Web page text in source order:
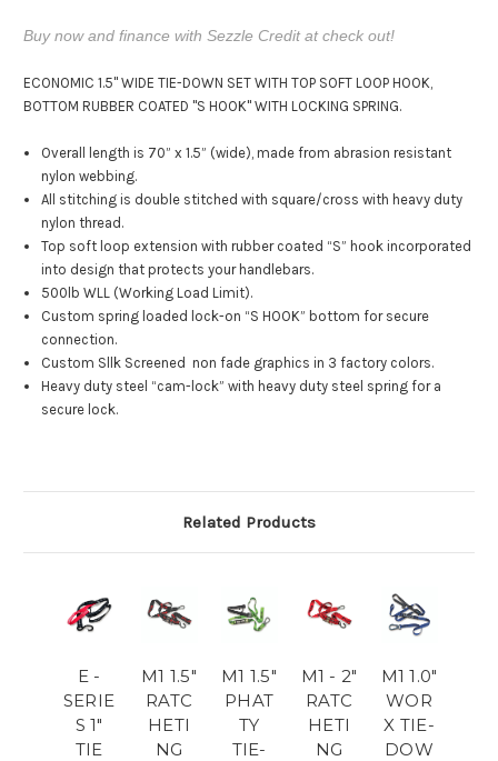
Buy now and finance with Sezzle Credit at check out!
ECONOMIC 1.5" WIDE TIE-DOWN SET WITH TOP SOFT LOOP HOOK,
BOTTOM RUBBER COATED "S HOOK" WITH LOCKING SPRING.
Overall length is 70” x 1.5” (wide), made from abrasion resistant
nylon webbing.
All stitching is double stitched with square/cross with heavy duty
nylon thread.
Top soft loop extension with rubber coated “S” hook incorporated
into design that protects your handlebars.
500lb WLL (Working Load Limit).
Custom spring loaded lock-on “S HOOK” bottom for secure
connection.
Custom Sllk Screened non fade graphics in 3 factory colors.
Heavy duty steel “cam-lock” with heavy duty steel spring for a
secure lock.
Related Products
E -
SERIE
S 1"
TIE
M1 1.5"
RATC
HETI
NG
M1 1.5"
PHAT
TY
TIE-
M1 - 2"
RATC
HETI
NG
M1 1.0"
WOR
X TIE-
DOW